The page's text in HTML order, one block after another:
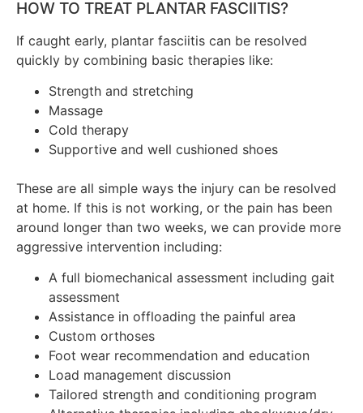
HOW TO TREAT PLANTAR FASCIITIS?
If caught early, plantar fasciitis can be resolved
quickly by combining basic therapies like:
Strength and stretching
Massage
Cold therapy
Supportive and well cushioned shoes
These are all simple ways the injury can be resolved
at home. If this is not working, or the pain has been
around longer than two weeks, we can provide more
aggressive intervention including:
A full biomechanical assessment including gait
assessment
Assistance in offloading the painful area
Custom orthoses
Foot wear recommendation and education
Load management discussion
Tailored strength and conditioning program